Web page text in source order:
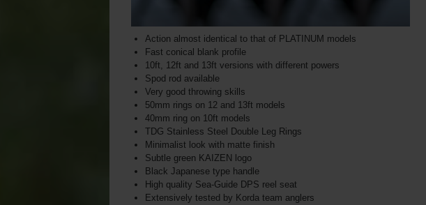
Action almost identical to that of PLATINUM models
Fast conical blank profile
10ft, 12ft and 13ft versions with different powers
Spod rod available
Very good throwing skills
50mm rings on 12 and 13ft models
40mm ring on 10ft models
TDG Stainless Steel Double Leg Rings
Minimalist look with matte finish
Subtle green KAIZEN logo
Black Japanese type handle
High quality Sea-Guide DPS reel seat
Extensively tested by Korda team anglers